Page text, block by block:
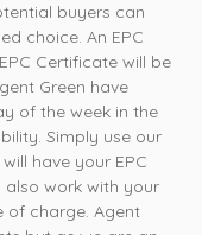
buyers can
choice. An EPC
Certificate will be
Green have
of the week in the
Simply use our
have your EPC
work with your
of charge. Agent